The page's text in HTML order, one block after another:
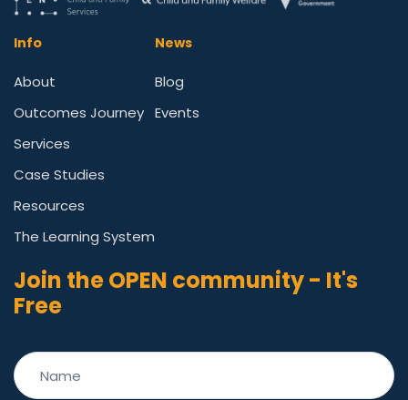
Info
About
Outcomes Journey
Services
Case Studies
Resources
The Learning System
News
Blog
Events
Join the OPEN community - It's
Free